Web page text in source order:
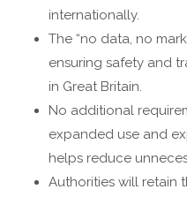
internationally.
The “no data, no
ensuring safety and
in Great Britain.
No additional
expanded use and
helps reduce
Authorities will retain